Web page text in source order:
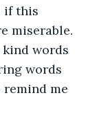
if this
miserable.
words
words
remind me